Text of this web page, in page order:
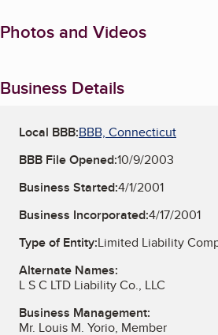
Photos and Videos
Business Details
Local BBB:BBB, Connecticut
BBB File Opened:10/9/2003
Business Started:4/1/2001
Business Incorporated:4/17/2001
Type of Entity:Limited Liability
Alternate Names:
L S C LTD Liability Co., LLC
Business Management:
Mr. Louis M. Yorio, Member